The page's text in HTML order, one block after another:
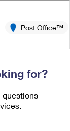
Post Office™
Post Office™
for?
questions